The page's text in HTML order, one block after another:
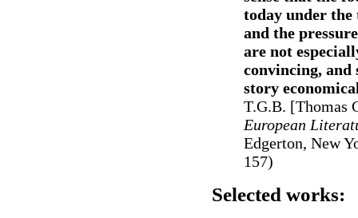
today under
and the
are not
convincing, and
story
T.G.B. [Thomas
European
Edgerton, New
157)
Selected works: